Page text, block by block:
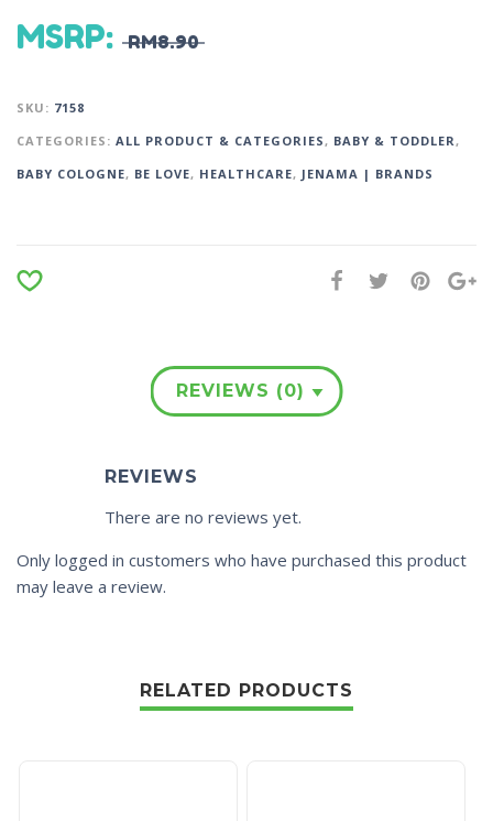
MSRP: RM8.90
SKU: 7158
CATEGORIES: ALL PRODUCT & CATEGORIES, BABY & TODDLER,
BABY COLOGNE, BE LOVE, HEALTHCARE, JENAMA | BRANDS
REVIEWS (0)
REVIEWS
There are no reviews yet.
Only logged in customers who have purchased this product
may leave a review.
RELATED PRODUCTS